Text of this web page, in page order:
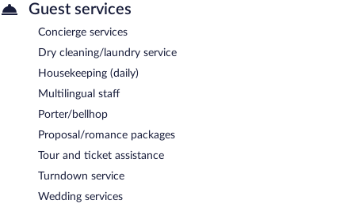
Guest services
Concierge services
Dry cleaning/laundry service
Housekeeping (daily)
Multilingual staff
Porter/bellhop
Proposal/romance packages
Tour and ticket assistance
Turndown service
Wedding services